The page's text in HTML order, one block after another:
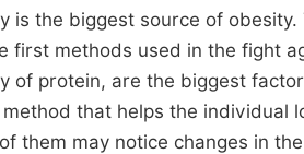
is the biggest source of
first methods used in the fight
of protein, are the biggest
that helps the individual
them may notice changes in